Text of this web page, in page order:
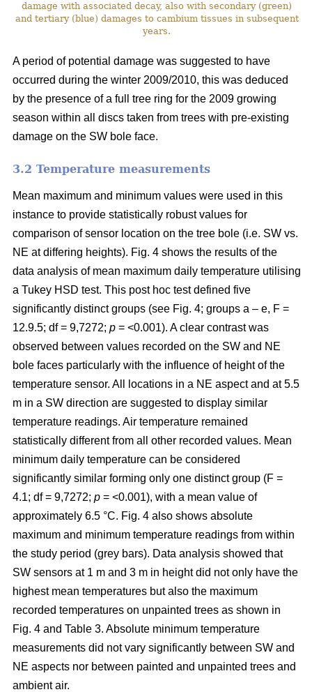
damage with associated decay, also with secondary (green)
and tertiary (blue) damages to cambium tissues in subsequent
years.
A period of potential damage was suggested to have
occurred during the winter 2009/2010, this was deduced
by the presence of a full tree ring for the 2009 growing
season within all discs taken from trees with pre-existing
damage on the SW bole face.
3.2 Temperature measurements
Mean maximum and minimum values were used in this
instance to provide statistically robust values for
comparison of sensor location on the tree bole (i.e. SW vs.
NE at differing heights). Fig. 4 shows the results of the
data analysis of mean maximum daily temperature utilising
a Tukey HSD test. This post hoc test defined five
significantly distinct groups (see Fig. 4; groups a – e, F =
12.9.5; df = 9,7272; p = <0.001). A clear contrast was
observed between values recorded on the SW and NE
bole faces particularly with the influence of height of the
temperature sensor. All locations in a NE aspect and at 5.5
m in a SW direction are suggested to display similar
temperature readings. Air temperature remained
statistically different from all other recorded values. Mean
minimum daily temperature can be considered
significantly similar forming only one distinct group (F =
4.1; df = 9,7272; p = <0.001), with a mean value of
approximately 6.5 °C. Fig. 4 also shows absolute
maximum and minimum temperature readings from within
the study period (grey bars). Data analysis showed that
SW sensors at 1 m and 3 m in height did not only have the
highest mean temperatures but also the maximum
recorded temperatures on unpainted trees as shown in
Fig. 4 and Table 3. Absolute minimum temperature
measurements did not vary significantly between SW and
NE aspects nor between painted and unpainted trees and
ambient air.